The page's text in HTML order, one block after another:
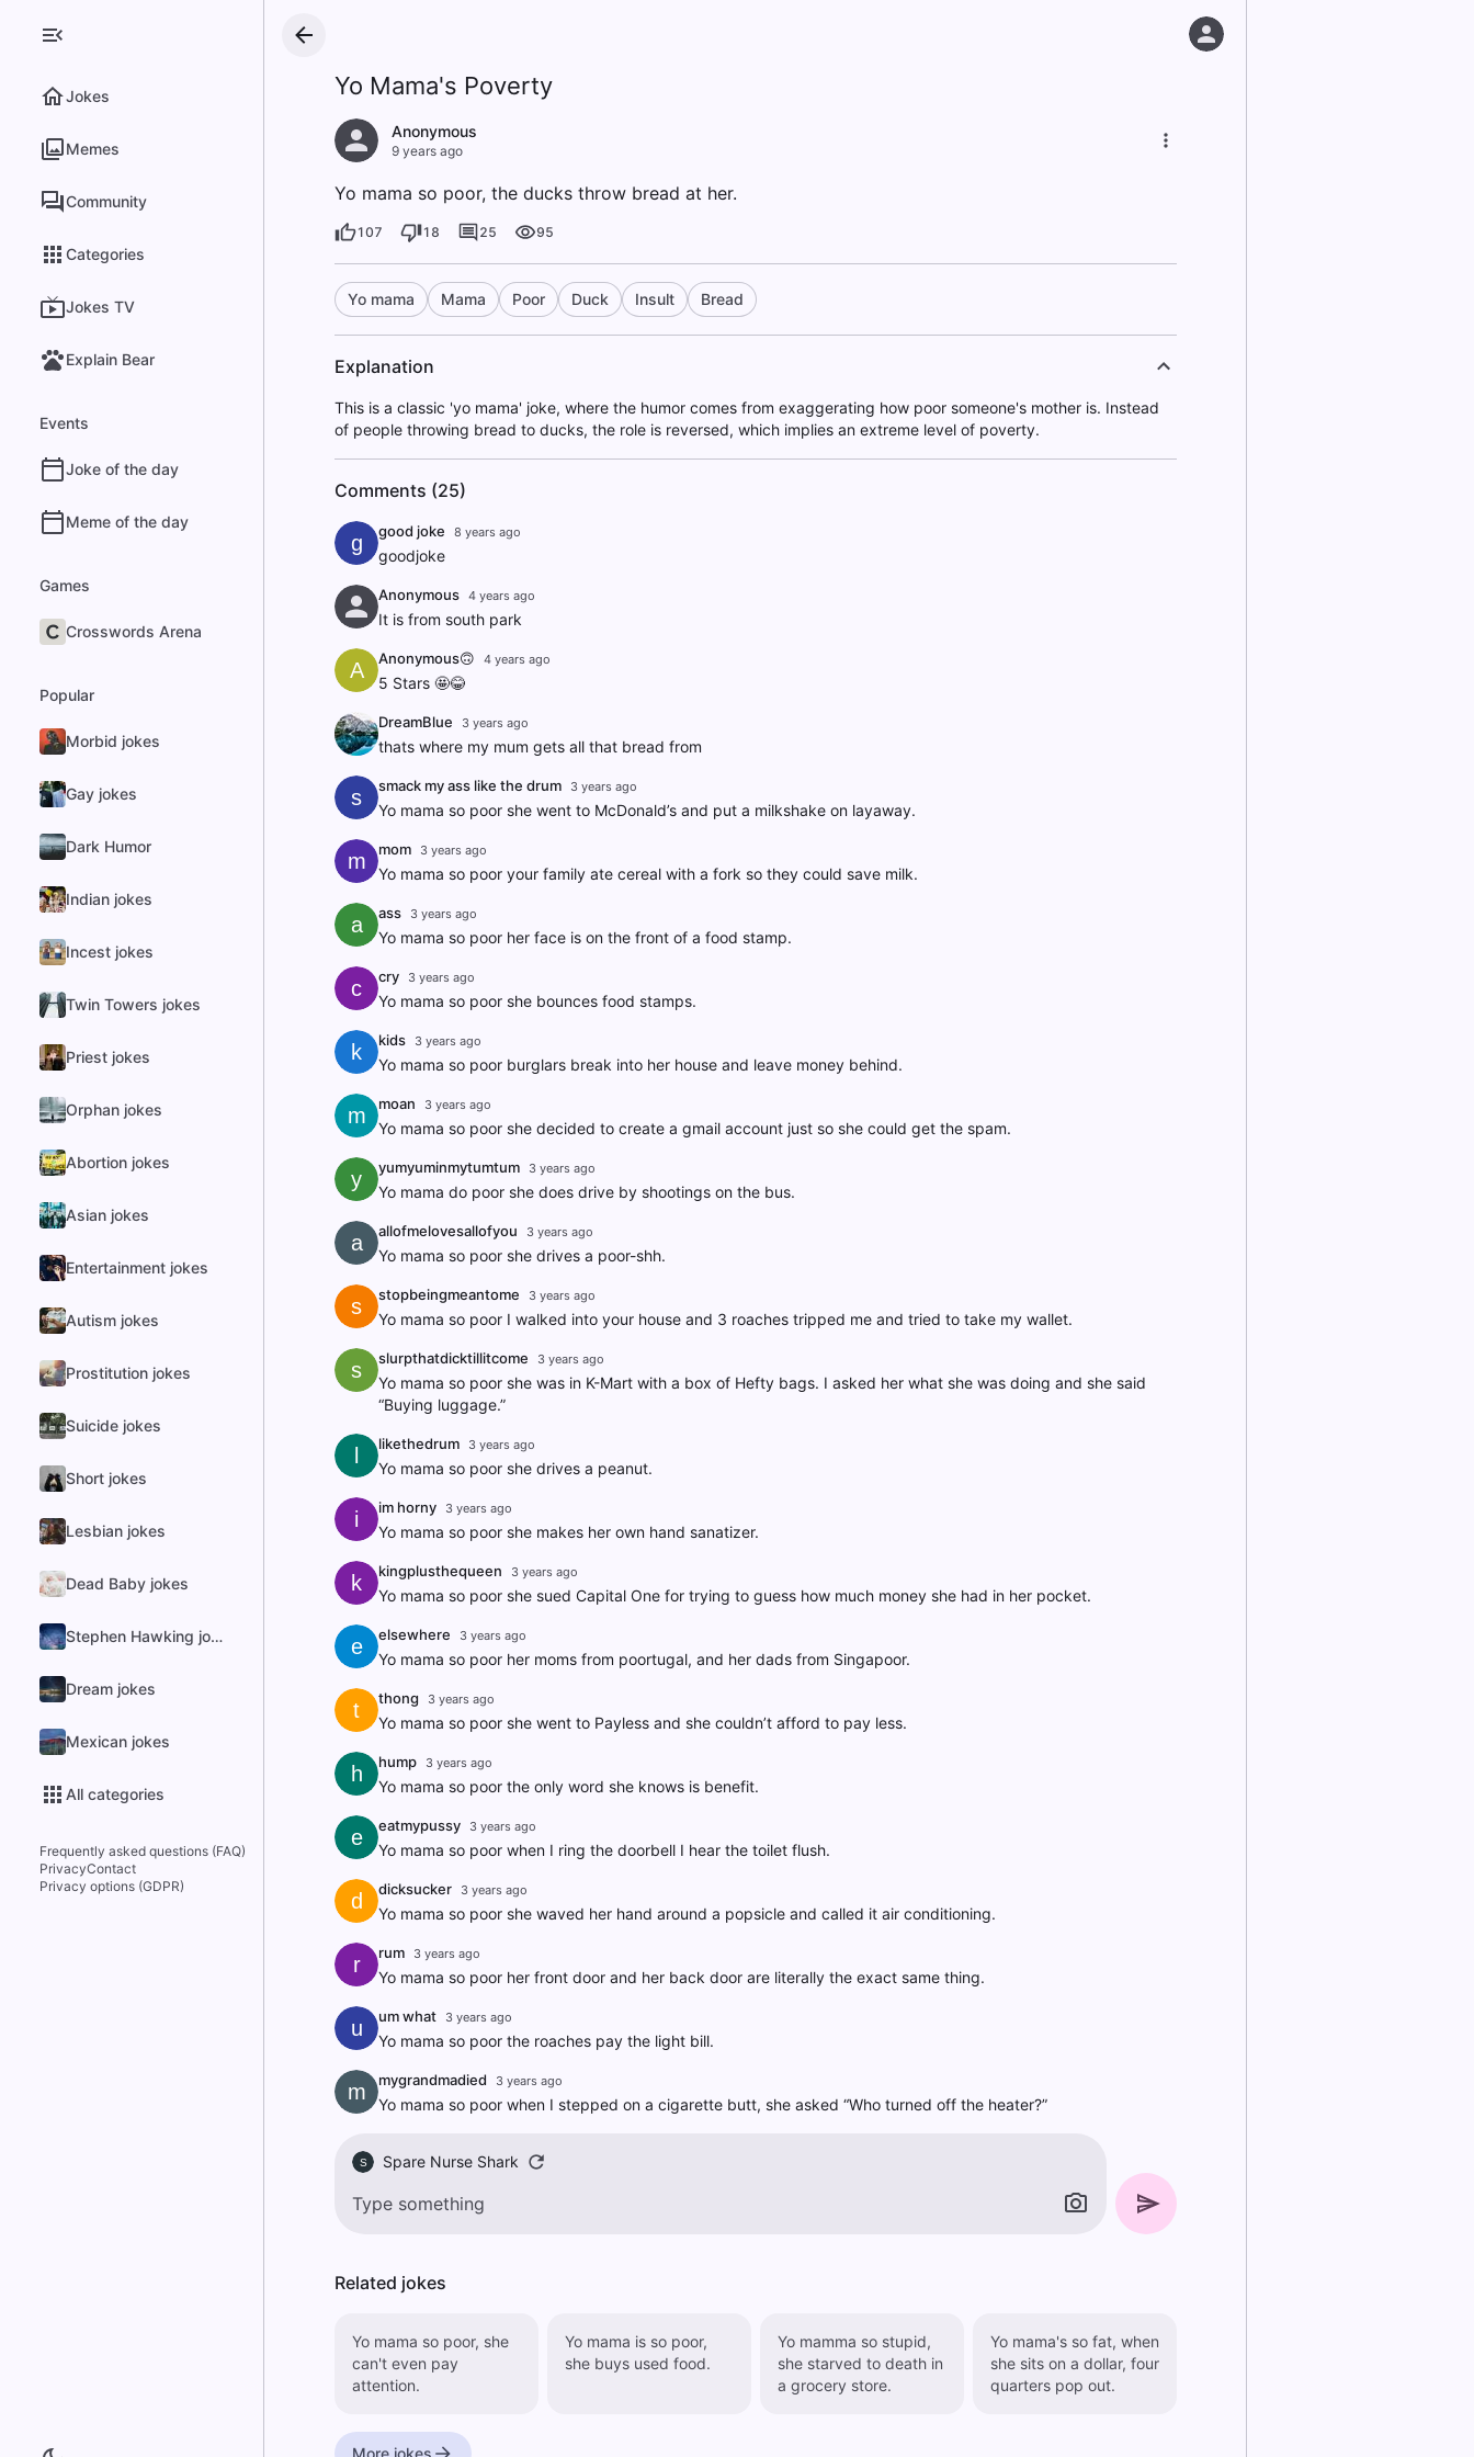
Jokes
Memes
Community
Categories
Jokes TV
Explain Bear
Events
Joke of the day
Meme of the day
Games
Crosswords Arena
Popular
Morbid jokes
Gay jokes
Dark Humor
Indian jokes
Incest jokes
Twin Towers jokes
Priest jokes
Orphan jokes
Abortion jokes
Asian jokes
Entertainment jokes
Autism jokes
Prostitution jokes
Suicide jokes
Short jokes
Lesbian jokes
Dead Baby jokes
Stephen Hawking jokes
Dream jokes
Mexican jokes
All categories
Frequently asked questions (FAQ)
PrivacyContact
Privacy options (GDPR)
Yo Mama's Poverty
Anonymous
9 years ago
Yo mama so poor, the ducks throw bread at her.
107 18 25 95
Yo mama Mama Poor Duck Insult Bread
Explanation
This is a classic 'yo mama' joke, where the humor comes from exaggerating how poor someone's mother is. Instead
of people throwing bread to ducks, the role is reversed, which implies an extreme level of poverty.
Comments (25)
g good joke 8 years ago
goodjoke
Anonymous 4 years ago
It is from south park
A Anonymous🙃 4 years ago
5 Stars 🤩😂
DreamBlue 3 years ago
thats where my mum gets all that bread from
s smack my ass like the drum 3 years ago
Yo mama so poor she went to McDonald’s and put a milkshake on layaway.
m mom 3 years ago
Yo mama so poor your family ate cereal with a fork so they could save milk.
a ass 3 years ago
Yo mama so poor her face is on the front of a food stamp.
c cry 3 years ago
Yo mama so poor she bounces food stamps.
k kids 3 years ago
Yo mama so poor burglars break into her house and leave money behind.
m moan 3 years ago
Yo mama so poor she decided to create a gmail account just so she could get the spam.
y yumyuminmytumtum 3 years ago
Yo mama do poor she does drive by shootings on the bus.
a allofmelovesallofyou 3 years ago
Yo mama so poor she drives a poor-shh.
s stopbeingmeantome 3 years ago
Yo mama so poor I walked into your house and 3 roaches tripped me and tried to take my wallet.
s slurpthatdicktillitcome 3 years ago
Yo mama so poor she was in K-Mart with a box of Hefty bags. I asked her what she was doing and she said
“Buying luggage.”
likethedrum 3 years ago
Yo mama so poor she drives a peanut.
i im horny 3 years ago
Yo mama so poor she makes her own hand sanatizer.
k kingplusthequeen 3 years ago
Yo mama so poor she sued Capital One for trying to guess how much money she had in her pocket.
e elsewhere 3 years ago
Yo mama so poor her moms from poortugal, and her dads from Singapoor.
t thong 3 years ago
Yo mama so poor she went to Payless and she couldn’t afford to pay less.
h hump 3 years ago
Yo mama so poor the only word she knows is benefit.
e eatmypussy 3 years ago
Yo mama so poor when I ring the doorbell I hear the toilet flush.
d dicksucker 3 years ago
Yo mama so poor she waved her hand around a popsicle and called it air conditioning.
r rum 3 years ago
Yo mama so poor her front door and her back door are literally the exact same thing.
u um what 3 years ago
Yo mama so poor the roaches pay the light bill.
m mygrandmadied 3 years ago
Yo mama so poor when I stepped on a cigarette butt, she asked “Who turned off the heater?”
S Spare Nurse Shark
Related jokes
Yo mama so poor, she
can't even pay
attention.
Yo mama is so poor,
she buys used food.
Yo mamma so stupid,
she starved to death in
a grocery store.
Yo mama's so fat, when
she sits on a dollar, four
quarters pop out.
More jokes